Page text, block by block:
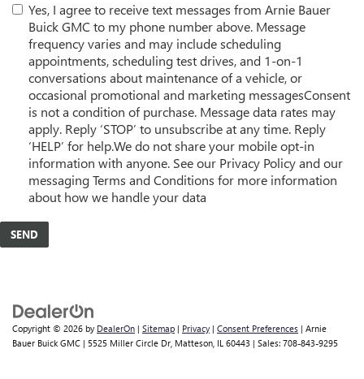
Yes, I agree to receive text messages from Arnie Bauer
Buick GMC to my phone number above. Message
frequency varies and may include scheduling
appointments, scheduling test drives, and 1-on-1
conversations about maintenance of a vehicle, or
occasional promotional and marketing messagesConsent
is not a condition of purchase. Message data rates may
apply. Reply ‘STOP’ to unsubscribe at any time. Reply
‘HELP’ for help.We do not share your mobile opt-in
information with anyone. See our Privacy Policy and our
messaging Terms and Conditions for more information
about how we handle your data
Copyright © 2026 by DealerOn | Sitemap | Privacy | Consent Preferences | Arnie
Bauer Buick GMC | 5525 Miller Circle Dr, Matteson, IL 60443 | Sales: 708-843-9295